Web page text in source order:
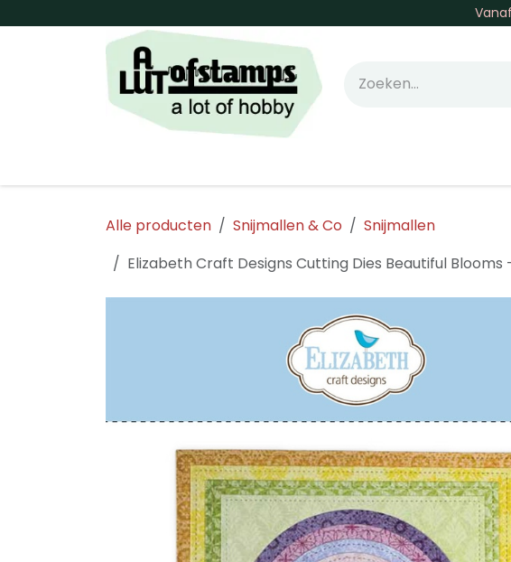
Alle producten Snijmallen & Co
Snijmallen
Elizabeth Craft Designs Cutting Dies Beautiful